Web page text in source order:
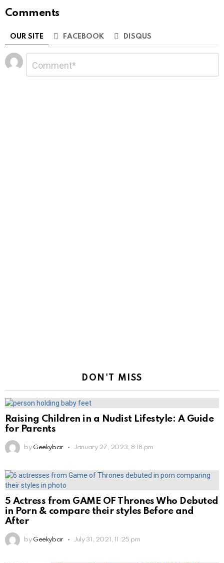
Comments
OUR SITE FACEBOOK DISQUS
Leave
a
Reply
DON'T MISS
Raising Children in a Nudist Lifestyle: A Guide
for Parents
by Geekybar January 27, 2023, 8:18 pm
5 Actress from GAME OF Thrones Who Debuted
in Porn & compare their styles Before and
After
by Geekybar July 31, 2021, 11:25 pm